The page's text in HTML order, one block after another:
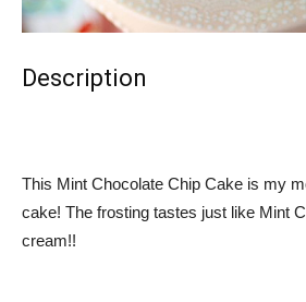
Description
This Mint Chocolate Chip Cake is my
cake! The frosting tastes just like Mint
cream!!